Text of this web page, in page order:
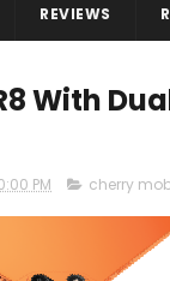
REVIEWS
With
PM cherry